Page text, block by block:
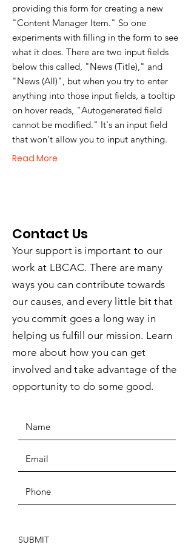
providing this form for creating a new
"Content Manager Item." So one
experiments with filling in the form to see
what it does. There are two input fields
below this called, "News (Title)," and
"News (All)", but when you try to enter
anything into those input fields, a tooltip
on hover reads, "Autogenerated field
cannot be modified." It's an input field
that won't allow you to input anything.
Read More
Contact Us
Your support is important to our
work at LBCAC. There are many
ways you can contribute towards
our causes, and every little bit that
you commit goes a long way in
helping us fulfill our mission. Learn
more about how you can get
involved and take advantage of the
opportunity to do some good.
SUBMIT